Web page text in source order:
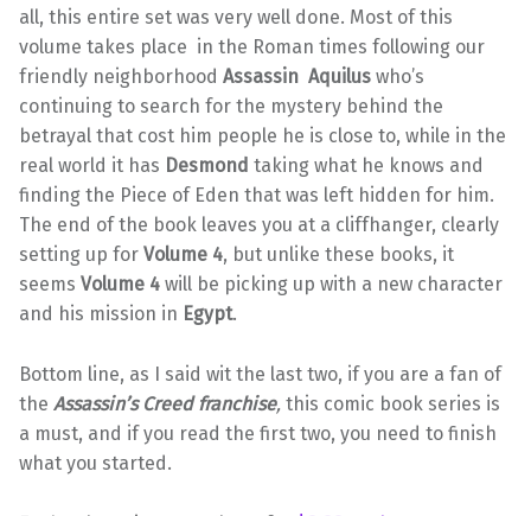
all, this entire set was very well done. Most of this
volume takes place in the Roman times following our
friendly neighborhood Assassin Aquilus who’s
continuing to search for the mystery behind the
betrayal that cost him people he is close to, while in the
real world it has Desmond taking what he knows and
finding the Piece of Eden that was left hidden for him.
The end of the book leaves you at a cliffhanger, clearly
setting up for Volume 4, but unlike these books, it
seems Volume 4 will be picking up with a new character
and his mission in Egypt.
Bottom line, as I said wit the last two, if you are a fan of
the Assassin’s Creed franchise, this comic book series is
a must, and if you read the first two, you need to finish
what you started.